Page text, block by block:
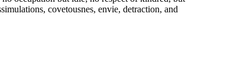
covetousnes, envie, detraction, and